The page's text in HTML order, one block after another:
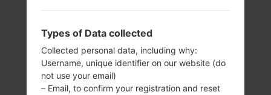
Types of Data collected
Collected personal data, including why:
Username, unique identifier on our website (do
not use your email)
– Email, to confirm your registration and reset